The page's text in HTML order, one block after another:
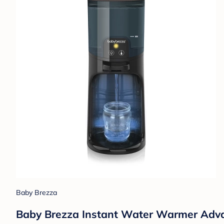
Baby Brezza
Baby Brezza Instant Water Warmer